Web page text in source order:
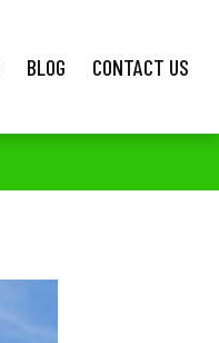
BLOG CONTACT US